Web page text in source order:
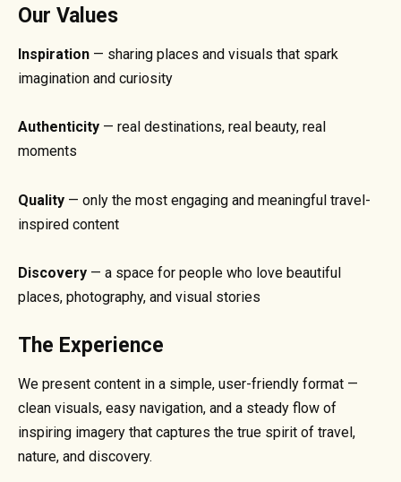
Our Values
Inspiration — sharing places and visuals that spark
imagination and curiosity
Authenticity — real destinations, real beauty, real
moments
Quality — only the most engaging and meaningful travel-
inspired content
Discovery — a space for people who love beautiful
places, photography, and visual stories
The Experience
We present content in a simple, user-friendly format —
clean visuals, easy navigation, and a steady flow of
inspiring imagery that captures the true spirit of travel,
nature, and discovery.